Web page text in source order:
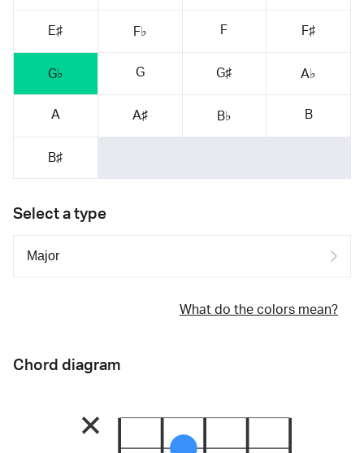
E♯ F♭ F F♯
G♭ G G♯ A♭
A A♯ B♭ B
B♯
Select a type
What do the colors mean?
Chord diagram